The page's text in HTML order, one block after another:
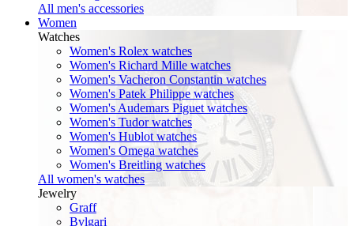
All men's accessories
Women
Watches
Women's Rolex watches
Women's Richard Mille watches
Women's Vacheron Constantin watches
Women's Patek Philippe watches
Women's Audemars Piguet watches
Women's Tudor watches
Women's Hublot watches
Women's Omega watches
Women's Breitling watches
All women's watches
Jewelry
Graff
Bvlgari